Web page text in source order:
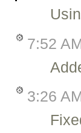
7:52
3:26